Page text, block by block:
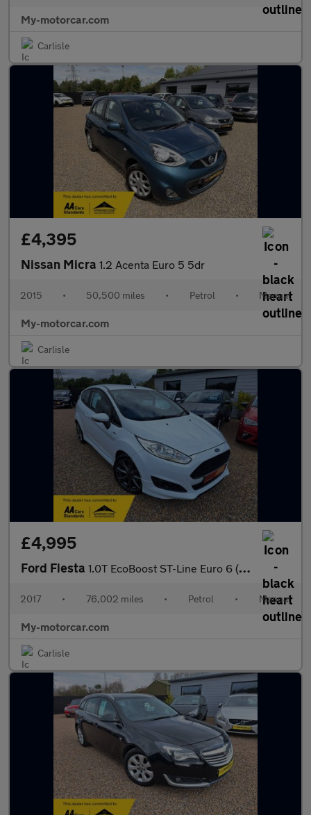
My-motorcar.com
Carlisle
£4,395
Nissan Micra 1.2 Acenta Euro 5 5dr
2015 • 50,500 miles • Petrol • Manual
My-motorcar.com
Carlisle
£4,995
Ford Fiesta 1.0T EcoBoost ST-Line Euro 6 (s/s) 3dr
2017 • 76,002 miles • Petrol • Manual
My-motorcar.com
Carlisle